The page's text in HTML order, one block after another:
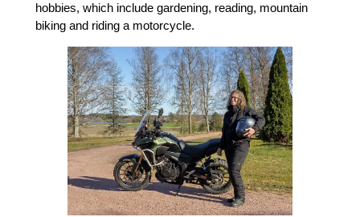
hobbies, which include gardening, reading, mountain
biking and riding a motorcycle.